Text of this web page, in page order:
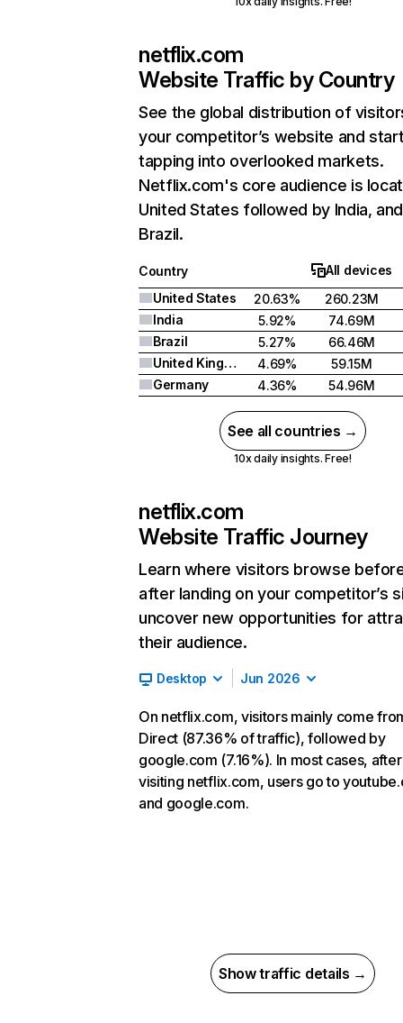
netflix.com
Website Traffic by Country
See the global distribution of
your competitor’s website and
tapping into overlooked markets.
Netflix.com's core audience is
United States followed by India, and
Brazil.
Country
All devices
United States
20.63%
260.23M
India
5.92%
74.69M
Brazil
5.27%
66.46M
United Kingdom
4.69%
59.15M
Germany
4.36% 54.96M
See all countries →
10x daily insights. Free!
netflix.com
Website Traffic Journey
Learn where visitors browse
after landing on your competitor’s
uncover new opportunities for
their audience.
Desktop Jun 2026
On netflix.com, visitors mainly come
Direct (87.36% of traffic), followed by
google.com (7.16%). In most cases, after
visiting netflix.com, users go to
and google.com.
Show traffic details →